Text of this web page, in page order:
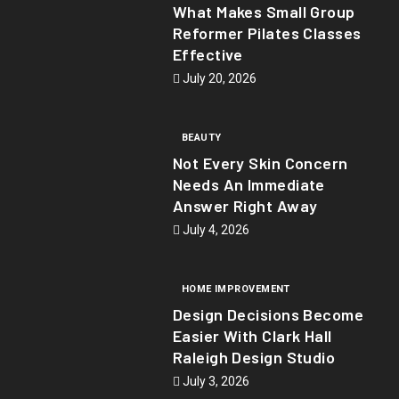
What Makes Small Group
Reformer Pilates Classes
Effective
July 20, 2026
BEAUTY
Not Every Skin Concern
Needs An Immediate
Answer Right Away
July 4, 2026
HOME IMPROVEMENT
Design Decisions Become
Easier With Clark Hall
Raleigh Design Studio
July 3, 2026